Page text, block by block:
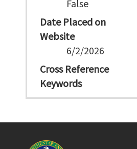
False
Date Placed on
Website
6/2/2026
Cross Reference
Keywords